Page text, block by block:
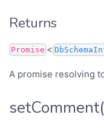
Returns
Promise <
A promise resolving